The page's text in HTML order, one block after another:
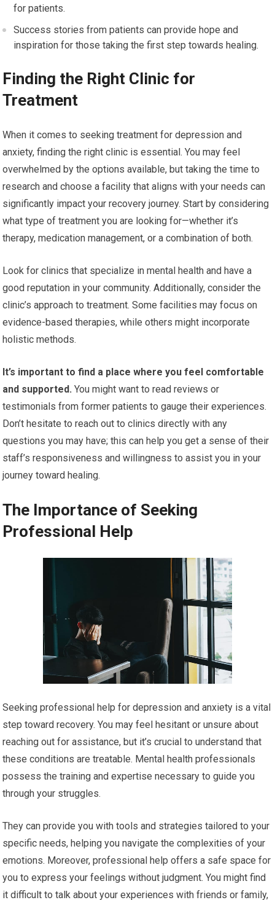
for patients.
Success stories from patients can provide hope and
inspiration for those taking the first step towards healing.
Finding the Right Clinic for
Treatment
When it comes to seeking treatment for depression and
anxiety, finding the right clinic is essential. You may feel
overwhelmed by the options available, but taking the time to
research and choose a facility that aligns with your needs can
significantly impact your recovery journey. Start by considering
what type of treatment you are looking for—whether it’s
therapy, medication management, or a combination of both.
Look for clinics that specialize in mental health and have a
good reputation in your community. Additionally, consider the
clinic’s approach to treatment. Some facilities may focus on
evidence-based therapies, while others might incorporate
holistic methods.
It’s important to find a place where you feel comfortable
and supported. You might want to read reviews or
testimonials from former patients to gauge their experiences.
Don’t hesitate to reach out to clinics directly with any
questions you may have; this can help you get a sense of their
staff’s responsiveness and willingness to assist you in your
journey toward healing.
The Importance of Seeking
Professional Help
Seeking professional help for depression and anxiety is a vital
step toward recovery. You may feel hesitant or unsure about
reaching out for assistance, but it’s crucial to understand that
these conditions are treatable. Mental health professionals
possess the training and expertise necessary to guide you
through your struggles.
They can provide you with tools and strategies tailored to your
specific needs, helping you navigate the complexities of your
emotions. Moreover, professional help offers a safe space for
you to express your feelings without judgment. You might find
it difficult to talk about your experiences with friends or family,